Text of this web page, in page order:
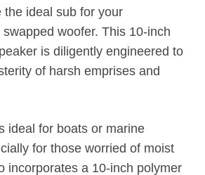
the ideal sub for your
woofer. This 10-inch
is diligently engineered to
of harsh emprises and
ideal for boats or marine
for those worried of moist
incorporates a 10-inch polymer